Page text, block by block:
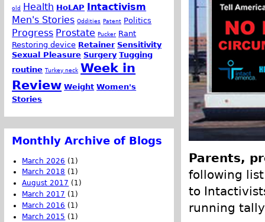
Parents,
following
to
running
old Health HoLAP Intactivism
Men's Stories Oddities Patent Politics
Progress Prostate Pucker Rant
Restoring device Retainer Sensitivity
Sexual Pleasure Surgery Tugging
routine Turkey neck Week in
Review Weight Women's
Stories
Monthly Archive of Blogs
March 2026 (1)
March 2018 (1)
August 2017 (1)
March 2017 (1)
March 2016 (1)
March 2015 (1)